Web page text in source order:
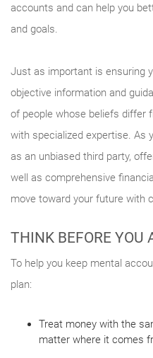
accounts and can help you
and goals.
Just as important is ensuring
objective information and
of people whose beliefs differ
with specialized expertise. As
as an unbiased third party,
well as comprehensive
move toward your future with
THINK BEFORE YOU
To help you keep mental
plan:
Treat money with the
matter where it comes